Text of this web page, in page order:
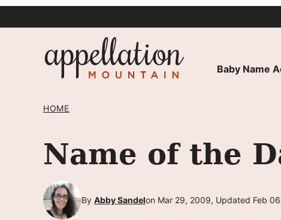
Baby Name
HOME
Name of the
By Abby Sandelon Mar 29, 2009, Updated Feb